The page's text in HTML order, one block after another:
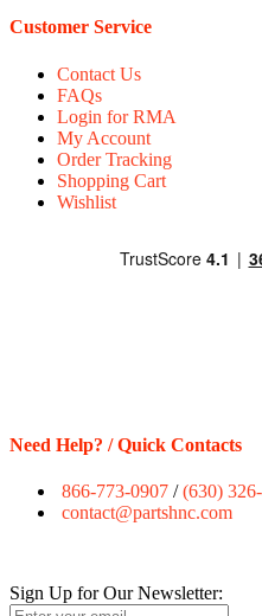
Customer Service
Contact Us
FAQs
Login for RMA
My Account
Order Tracking
Shopping Cart
Wishlist
Need Help? / Quick Contacts
866-773-0907 /(630)
contact@partshnc.com
Sign Up for Our Newsletter: